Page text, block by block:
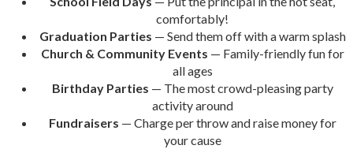
comfortably!
Graduation Parties — Send them off with a warm splash
Church & Community Events — Family-friendly fun for
all ages
Birthday Parties — The most crowd-pleasing party
activity around
Fundraisers — Charge per throw and raise money for
your cause